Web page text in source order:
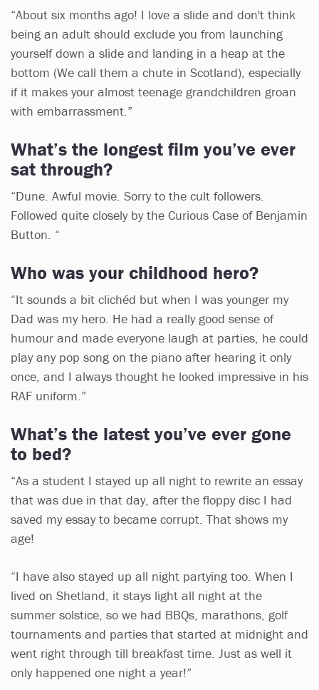
“About six months ago! I love a slide and don't think
being an adult should exclude you from launching
yourself down a slide and landing in a heap at the
bottom (We call them a chute in Scotland), especially
if it makes your almost teenage grandchildren groan
with embarrassment.”
What’s the longest film you’ve ever
sat through?
“Dune. Awful movie. Sorry to the cult followers.
Followed quite closely by the Curious Case of Benjamin
Button. “
Who was your childhood hero?
“It sounds a bit clichéd but when I was younger my
Dad was my hero. He had a really good sense of
humour and made everyone laugh at parties, he could
play any pop song on the piano after hearing it only
once, and I always thought he looked impressive in his
RAF uniform.”
What’s the latest you’ve ever gone
to bed?
“As a student I stayed up all night to rewrite an essay
that was due in that day, after the floppy disc I had
saved my essay to became corrupt. That shows my
age!
“I have also stayed up all night partying too. When I
lived on Shetland, it stays light all night at the
summer solstice, so we had BBQs, marathons, golf
tournaments and parties that started at midnight and
went right through till breakfast time. Just as well it
only happened one night a year!”